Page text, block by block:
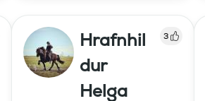
Hrafnhil
dur
Helga
3